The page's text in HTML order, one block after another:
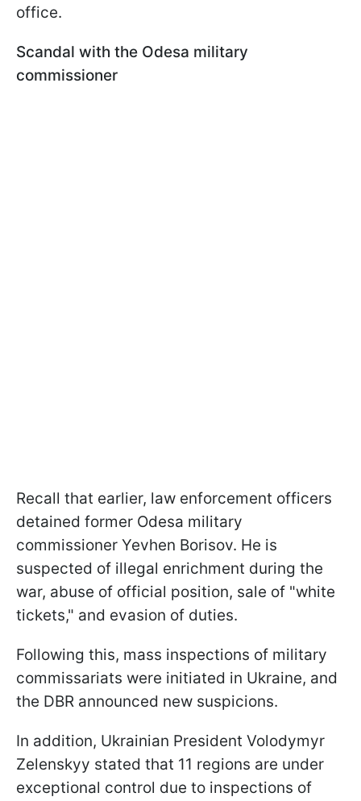
office.
Scandal with the Odesa military
commissioner
Recall that earlier, law enforcement officers
detained former Odesa military
commissioner Yevhen Borisov. He is
suspected of illegal enrichment during the
war, abuse of official position, sale of "white
tickets," and evasion of duties.
Following this, mass inspections of military
commissariats were initiated in Ukraine, and
the DBR announced new suspicions.
In addition, Ukrainian President Volodymyr
Zelenskyy stated that 11 regions are under
exceptional control due to inspections of